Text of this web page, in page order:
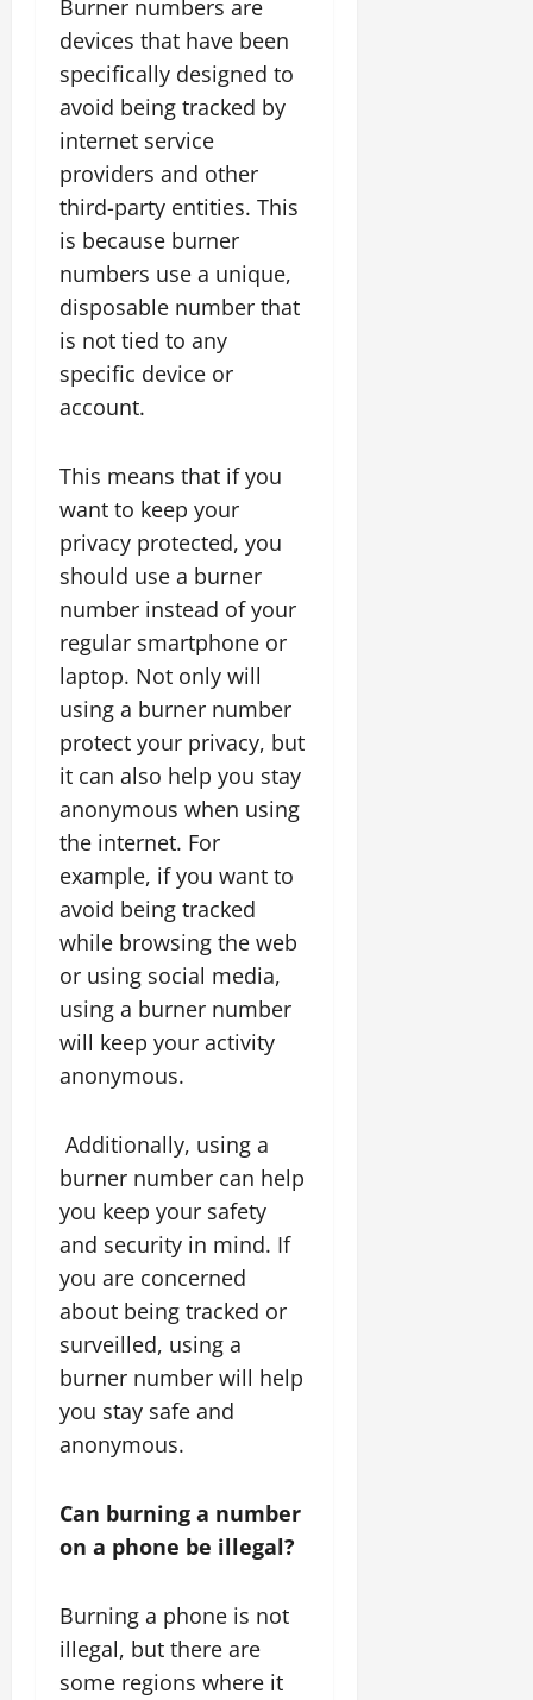
Burner numbers are
devices that have been
specifically designed to
avoid being tracked by
internet service
providers and other
third-party entities. This
is because burner
numbers use a unique,
disposable number that
is not tied to any
specific device or
account.
This means that if you
want to keep your
privacy protected, you
should use a burner
number instead of your
regular smartphone or
laptop. Not only will
using a burner number
protect your privacy, but
it can also help you stay
anonymous when using
the internet. For
example, if you want to
avoid being tracked
while browsing the web
or using social media,
using a burner number
will keep your activity
anonymous.
Additionally, using a
burner number can help
you keep your safety
and security in mind. If
you are concerned
about being tracked or
surveilled, using a
burner number will help
you stay safe and
anonymous.
Can burning a number
on a phone be illegal?
Burning a phone is not
illegal, but there are
some regions where it